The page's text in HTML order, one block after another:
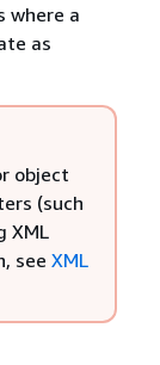
where a
as
object
(such
XML
see XML